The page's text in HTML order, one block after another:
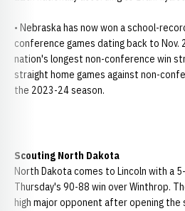
• Nebraska has now won a school-
conference games dating back to Nov.
nation's longest non-conference win
straight home games against non-
the 2023-24 season.
Scouting North Dakota
North Dakota comes to Lincoln with a
Thursday's 90-88 win over Winthrop.
high major opponent after opening the